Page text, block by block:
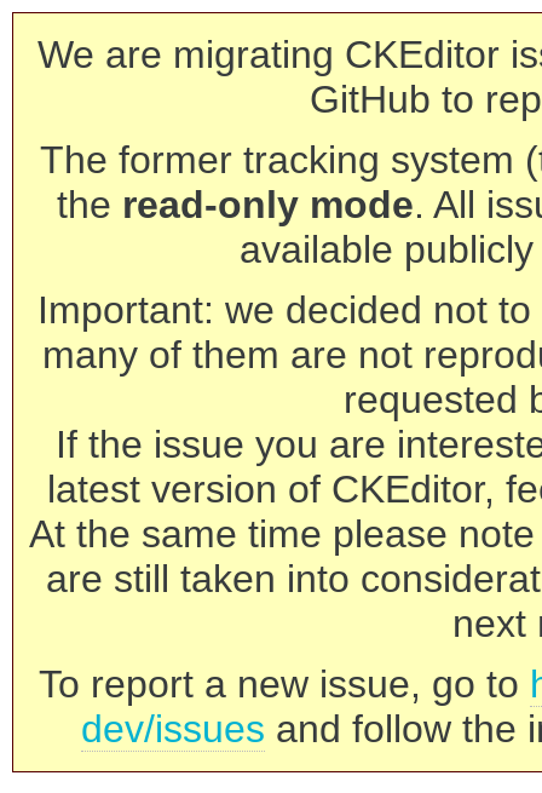
We are migrating CKEditor
GitHub to
The former tracking system
the read-only mode. All
available
Important: we decided not
many of them are not
requested
If the issue you are
latest version of CKEditor,
At the same time please
are still taken into
next
To report a new issue, go to
dev/issues and follow the